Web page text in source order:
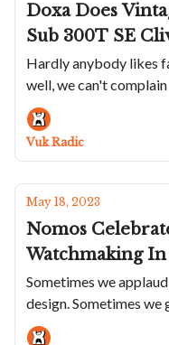
Doxa Does
Sub 300T SE
The Pilot
Gold, Bulgari
Into A Bag -
GX-AC Is The
Hardly anybody likes
well, we can't complain
Vuk Radic
May 18, 2023
Nomos
Watchmaking
New Watches,
And Silly Debut,
Cricket And The
Sometimes we
design. Sometimes
applause, but...